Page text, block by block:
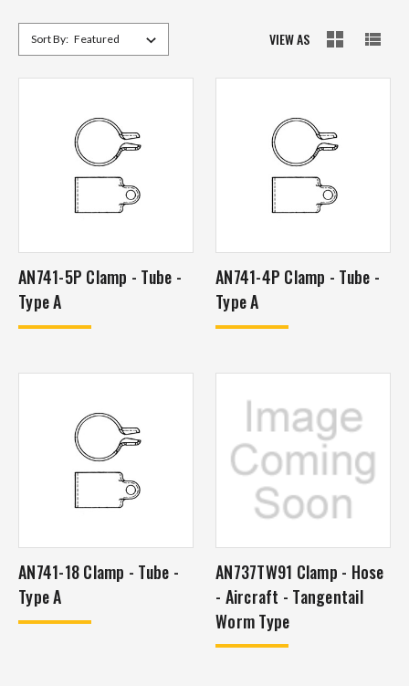
Sort By: VIEW AS
AN741-5P Clamp - Tube -
Type A
AN741-4P Clamp - Tube -
Type A
AN741-18 Clamp - Tube -
Type A
AN737TW91 Clamp - Hose
- Aircraft - Tangentail
Worm Type